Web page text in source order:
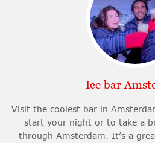
Ice bar
Visit the coolest bar in
start your night or to take a
through Amsterdam. It’s a